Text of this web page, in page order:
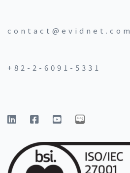
contact@evidnet.com
+82-2-6091-5331